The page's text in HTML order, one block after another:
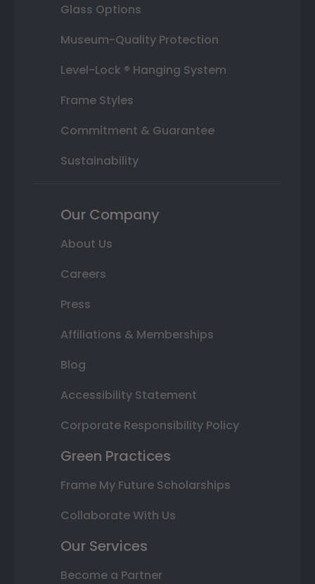
Glass Options
Museum-Quality Protection
Level-Lock ® Hanging System
Frame Styles
Commitment & Guarantee
Sustainability
Our Company
About Us
Careers
Press
Affiliations & Memberships
Blog
Accessibility Statement
Corporate Responsibility Policy
Green Practices
Frame My Future Scholarships
Collaborate With Us
Our Services
Become a Partner